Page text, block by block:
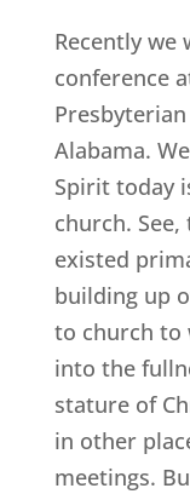
Recently we
conference
Alabama.
Spirit today
church.
existed
building up
to church to
into the
stature of
in other
meetings.